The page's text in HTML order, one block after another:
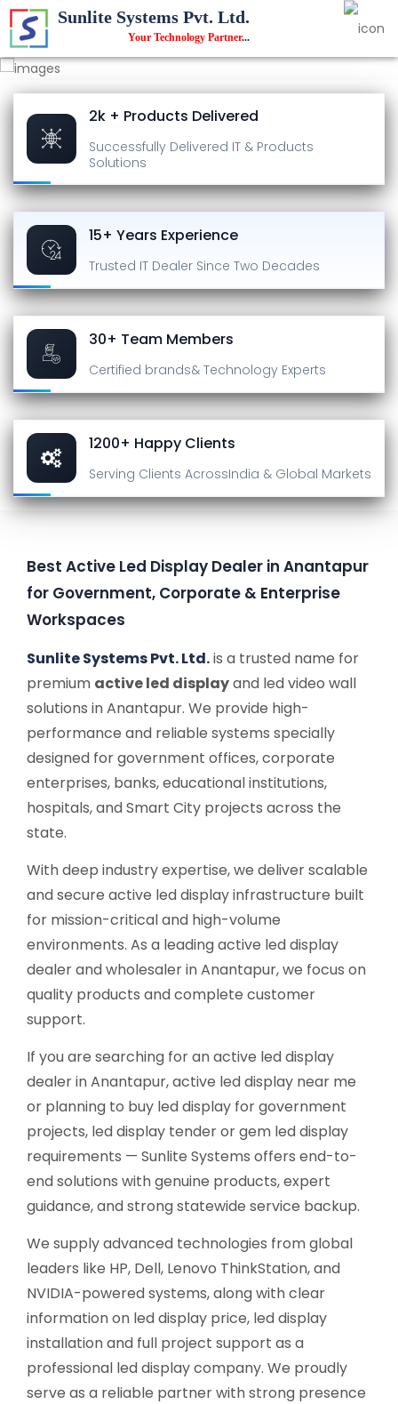
Sunlite Systems Pvt. Ltd.
Your Technology Partner...
2k + Products Delivered
Successfully Delivered IT & Products
Solutions
15+ Years Experience
Trusted IT Dealer Since Two Decades
30+ Team Members
Certified brands& Technology Experts
1200+ Happy Clients
Serving Clients AcrossIndia & Global Markets
Best Active Led Display Dealer in Anantapur
for Government, Corporate & Enterprise
Workspaces
Sunlite Systems Pvt. Ltd.is a trusted name for
premium active led displayand led video wall
solutions in Anantapur. We provide high-
performance and reliable systems specially
designed for government offices, corporate
enterprises, banks, educational institutions,
hospitals, and Smart City projects across the
state.
With deep industry expertise, we deliver scalable
and secure active led display infrastructure built
for mission-critical and high-volume
environments. As a leading active led display
dealer and wholesaler in Anantapur, we focus on
quality products and complete customer
support.
If you are searching for an active led display
dealer in Anantapur, active led display near me
or planning to buy led display for government
projects, led display tender or gem led display
requirements — Sunlite Systems offers end-to-
end solutions with genuine products, expert
guidance, and strong statewide service backup.
We supply advanced technologies from global
leaders like HP, Dell, Lenovo ThinkStation, and
NVIDIA-powered systems, along with clear
information on led display price, led display
installation and full project support as a
professional led display company. We proudly
serve as a reliable partner with strong presence